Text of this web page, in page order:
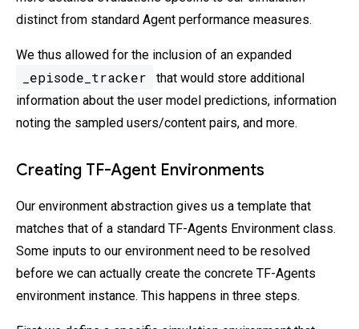
distinct from standard Agent performance measures.
We thus allowed for the inclusion of an expanded
_episode_tracker
that would store additional
information about the user model predictions, information
noting the sampled users/content pairs, and more.
Creating TF-Agent Environments
Our environment abstraction gives us a template that
matches that of a standard TF-Agents Environment class.
Some inputs to our environment need to be resolved
before we can actually create the concrete TF-Agents
environment instance. This happens in three steps.